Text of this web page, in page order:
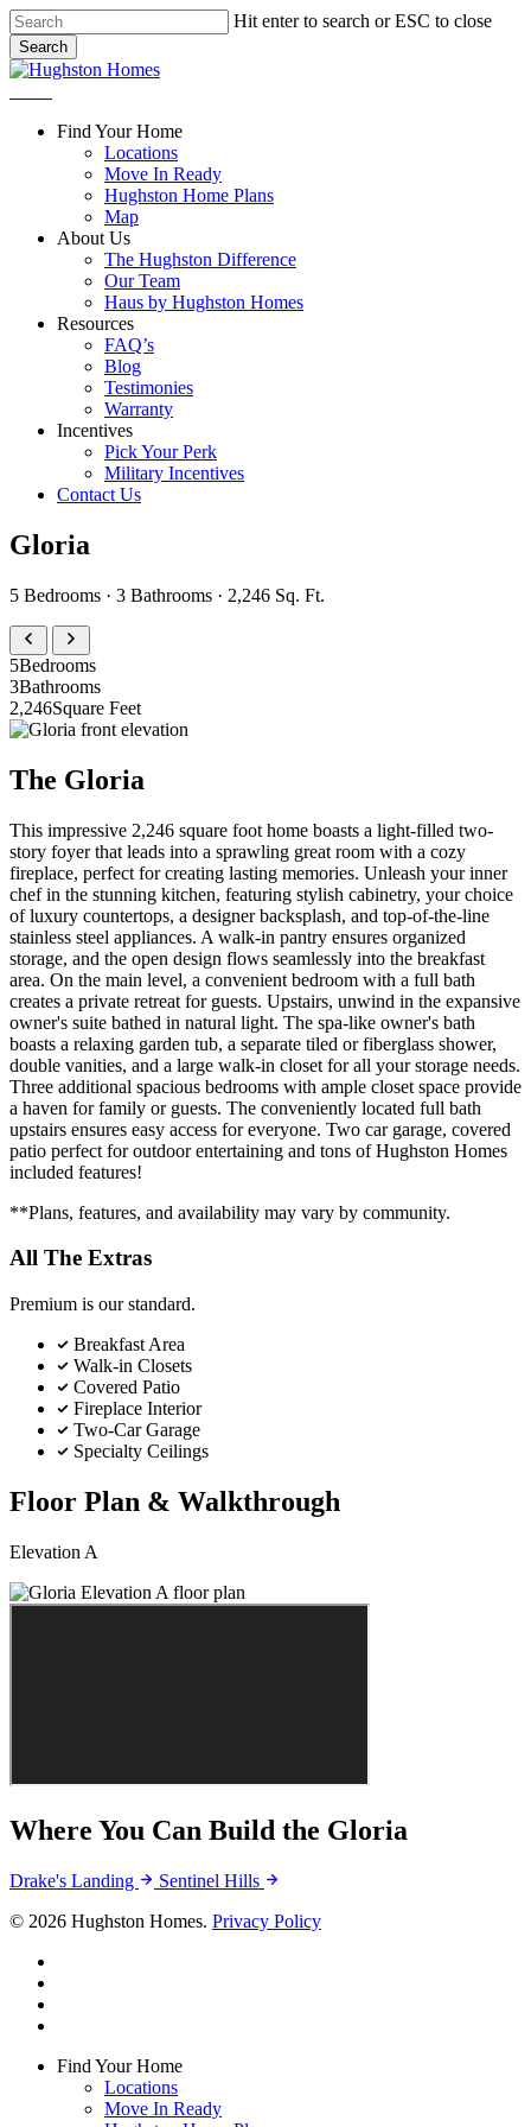
Skip
to
main
content
Hit enter to search or ESC to close
Search
Close
Find Your Home
Locations
Move In Ready
Hughston Home Plans
Map
About Us
The Hughston Difference
Our Team
Haus by Hughston Homes
Resources
FAQ’s
Blog
Testimonies
Warranty
Incentives
Pick Your Perk
Military Incentives
Contact Us
Gloria
5 Bedrooms · 3 Bathrooms · 2,246 Sq. Ft.
5Bedrooms
3Bathrooms
2,246Square Feet
The Gloria
This impressive 2,246 square foot home boasts a light-filled two-
story foyer that leads into a sprawling great room with a cozy
fireplace, perfect for creating lasting memories. Unleash your inner
chef in the stunning kitchen, featuring stylish cabinetry, your choice
of luxury countertops, a designer backsplash, and top-of-the-line
stainless steel appliances. A walk-in pantry ensures organized
storage, and the open design flows seamlessly into the breakfast
area. On the main level, a convenient bedroom with a full bath
creates a private retreat for guests. Upstairs, unwind in the expansive
owner's suite bathed in natural light. The spa-like owner's bath
boasts a relaxing garden tub, a separate tiled or fiberglass shower,
double vanities, and a large walk-in closet for all your storage needs.
Three additional spacious bedrooms with ample closet space provide
a haven for family or guests. The conveniently located full bath
upstairs ensures easy access for everyone. Two car garage, covered
patio perfect for outdoor entertaining and tons of Hughston Homes
included features!
**Plans, features, and availability may vary by community.
All The Extras
Premium is our standard.
Breakfast Area
Walk-in Closets
Covered Patio
Fireplace Interior
Two-Car Garage
Specialty Ceilings
Floor Plan & Walkthrough
Elevation A
Where You Can Build the Gloria
Drake's Landing
Sentinel Hills
© 2026 Hughston Homes. Privacy Policy
Close
Find Your Home
Locations
Move In Ready